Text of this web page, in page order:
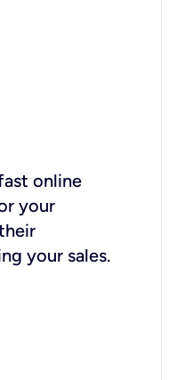
online
your
your sales.